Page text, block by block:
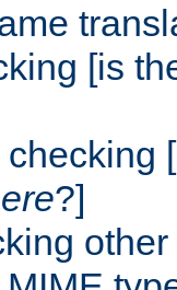
[is
?]